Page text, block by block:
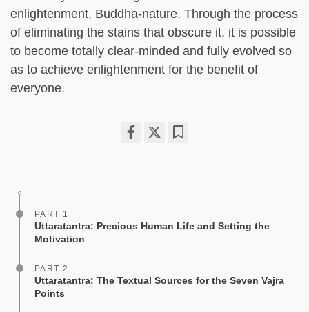
enlightenment, Buddha-nature. Through the process
of eliminating the stains that obscure it, it is possible
to become totally clear-minded and fully evolved so
as to achieve enlightenment for the benefit of
everyone.
PART 1
Uttaratantra: Precious Human Life and Setting the
Motivation
PART 2
Uttaratantra: The Textual Sources for the Seven Vajra
Points